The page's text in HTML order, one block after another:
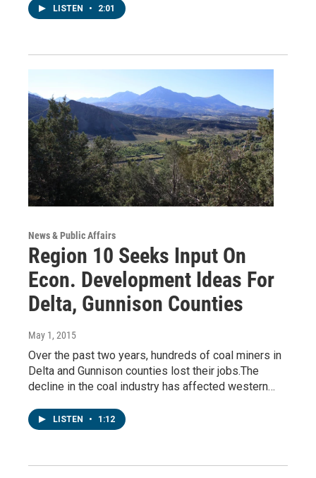
LISTEN • 2:01
News & Public Affairs
Region 10 Seeks Input On
Econ. Development Ideas For
Delta, Gunnison Counties
May 1, 2015
Over the past two years, hundreds of coal miners in
Delta and Gunnison counties lost their jobs.The
decline in the coal industry has affected western…
LISTEN • 1:12